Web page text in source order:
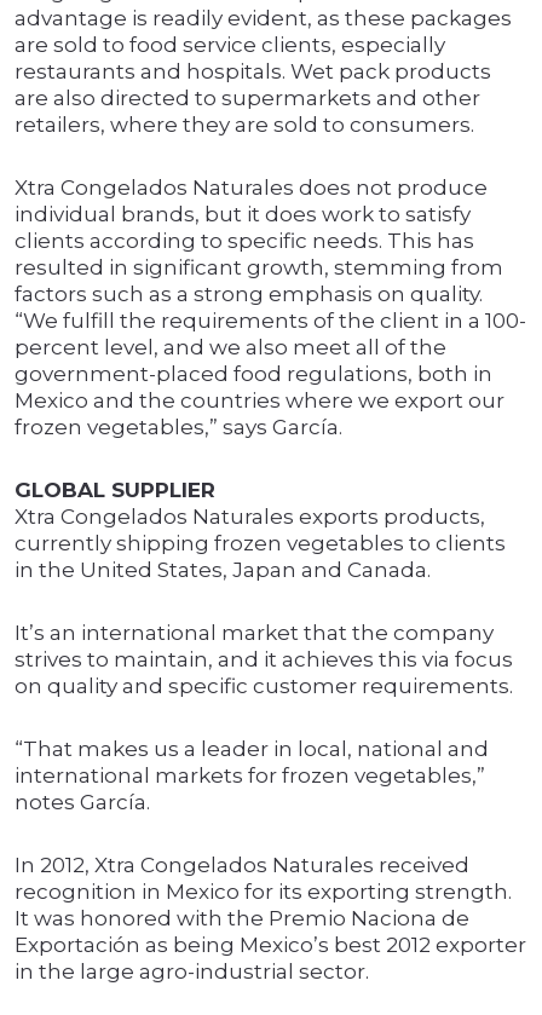
advantage is readily evident, as these packages
are sold to food service clients, especially
restaurants and hospitals. Wet pack products
are also directed to supermarkets and other
retailers, where they are sold to consumers.
Xtra Congelados Naturales does not produce
individual brands, but it does work to satisfy
clients according to specific needs. This has
resulted in significant growth, stemming from
factors such as a strong emphasis on quality.
“We fulfill the requirements of the client in a 100-
percent level, and we also meet all of the
government-placed food regulations, both in
Mexico and the countries where we export our
frozen vegetables,” says García.
GLOBAL SUPPLIER
Xtra Congelados Naturales exports products,
currently shipping frozen vegetables to clients
in the United States, Japan and Canada.
It’s an international market that the company
strives to maintain, and it achieves this via focus
on quality and specific customer requirements.
“That makes us a leader in local, national and
international markets for frozen vegetables,”
notes García.
In 2012, Xtra Congelados Naturales received
recognition in Mexico for its exporting strength.
It was honored with the Premio Naciona de
Exportación as being Mexico’s best 2012 exporter
in the large agro-industrial sector.